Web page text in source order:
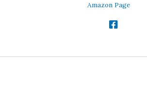
Amazon Page